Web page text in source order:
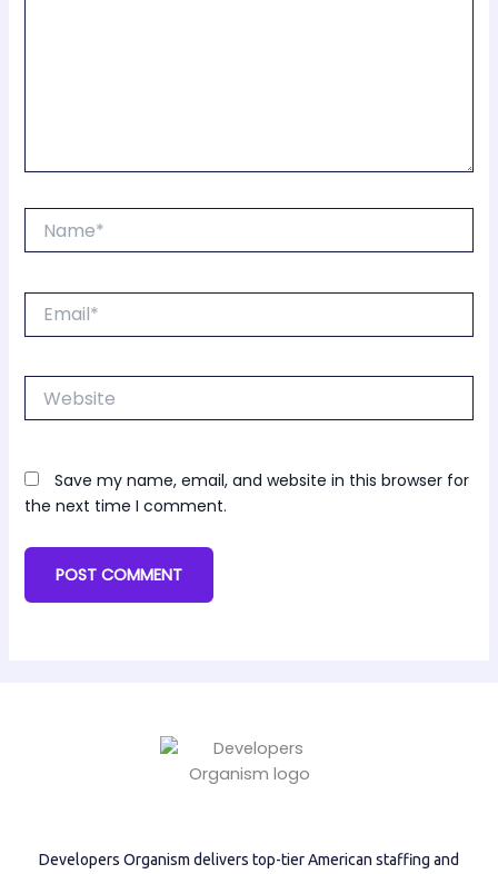
Website
Save my name, email, and website in this browser for
the next time I comment.
Developers Organism delivers top-tier American staffing and